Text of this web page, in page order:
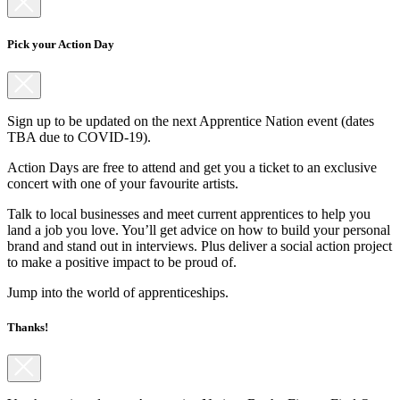
Pick your Action Day
Sign up to be updated on the next Apprentice Nation event (dates
TBA due to COVID-19).
Action Days are free to attend and get you a ticket to an exclusive
concert with one of your favourite artists.
Talk to local businesses and meet current apprentices to help you
land a job you love. You’ll get advice on how to build your personal
brand and stand out in interviews. Plus deliver a social action project
to make a positive impact to be proud of.
Jump into the world of apprenticeships.
Thanks!